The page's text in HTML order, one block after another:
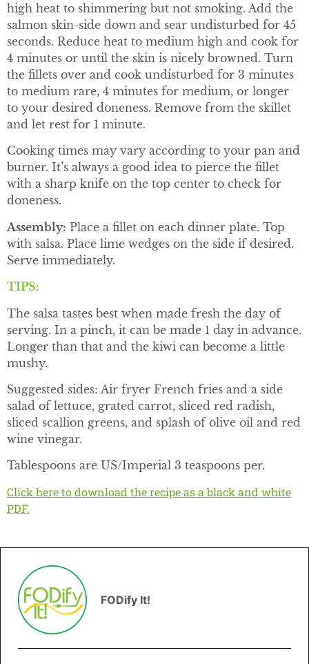
high heat to shimmering but not smoking. Add the
salmon skin-side down and sear undisturbed for 45
seconds. Reduce heat to medium high and cook for
4 minutes or until the skin is nicely browned. Turn
the fillets over and cook undisturbed for 3 minutes
to medium rare, 4 minutes for medium, or longer
to your desired doneness. Remove from the skillet
and let rest for 1 minute.
Cooking times may vary according to your pan and
burner. It’s always a good idea to pierce the fillet
with a sharp knife on the top center to check for
doneness.
Assembly: Place a fillet on each dinner plate. Top
with salsa. Place lime wedges on the side if desired.
Serve immediately.
TIPS:
The salsa tastes best when made fresh the day of
serving. In a pinch, it can be made 1 day in advance.
Longer than that and the kiwi can become a little
mushy.
Suggested sides: Air fryer French fries and a side
salad of lettuce, grated carrot, sliced red radish,
sliced scallion greens, and splash of olive oil and red
wine vinegar.
Tablespoons are US/Imperial 3 teaspoons per.
Click here to download the recipe as a black and white
PDF.
FODify It!